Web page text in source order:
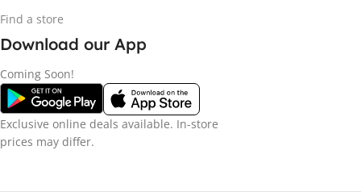
Find a store
Download our App
Coming Soon!
Exclusive online deals available. In-store
prices may differ.